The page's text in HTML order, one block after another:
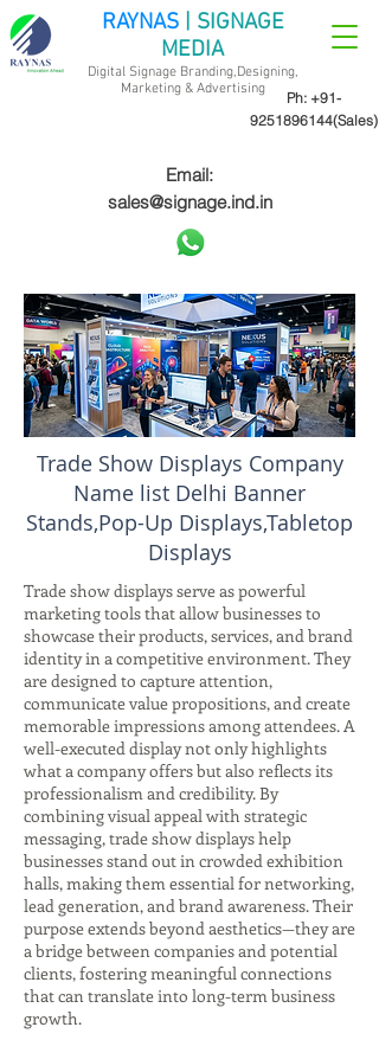
Ph: +91-
9251896144(Sales)
RAYNAS | SIGNAGE
MEDIA
Digital Signage Branding,Designing,
Marketing & Advertising
Email:
sales@signage.ind.in
Trade Show Displays Company
Name list Delhi Banner
Stands,Pop-Up Displays,Tabletop
Displays
Trade show displays serve as powerful
marketing tools that allow businesses to
showcase their products, services, and brand
identity in a competitive environment. They
are designed to capture attention,
communicate value propositions, and create
memorable impressions among attendees. A
well-executed display not only highlights
what a company offers but also reflects its
professionalism and credibility. By
combining visual appeal with strategic
messaging, trade show displays help
businesses stand out in crowded exhibition
halls, making them essential for networking,
lead generation, and brand awareness. Their
purpose extends beyond aesthetics—they are
a bridge between companies and potential
clients, fostering meaningful connections
that can translate into long-term business
growth.